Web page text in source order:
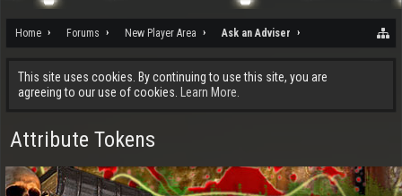
Home Forums New Player Area Ask an Adviser
This site uses cookies. By continuing to use this site, you are
agreeing to our use of cookies.
Learn More.
Attribute Tokens